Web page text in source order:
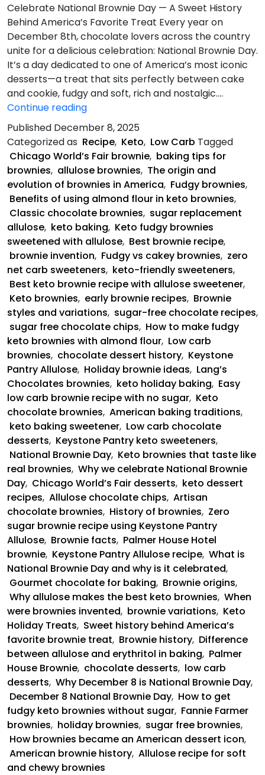
Celebrate National Brownie Day — A Sweet History
Behind America’s Favorite Treat Every year on
December 8th, chocolate lovers across the country
unite for a delicious celebration: National Brownie Day.
It’s a day dedicated to one of America’s most iconic
desserts—a treat that sits perfectly between cake
and cookie, fudgy and soft, rich and nostalgic.…
Continue readingKeto
Fudgy
Brownies
Published December 8, 2025
Categorized as Recipe, Keto, Low Carb Tagged
Chicago World’s Fair brownie, baking tips for
brownies, allulose brownies, The origin and
evolution of brownies in America, Fudgy brownies,
Benefits of using almond flour in keto brownies,
Classic chocolate brownies, sugar replacement
allulose, keto baking, Keto fudgy brownies
sweetened with allulose, Best brownie recipe,
brownie invention, Fudgy vs cakey brownies, zero
net carb sweeteners, keto-friendly sweeteners,
Best keto brownie recipe with allulose sweetener,
Keto brownies, early brownie recipes, Brownie
styles and variations, sugar-free chocolate recipes,
sugar free chocolate chips, How to make fudgy
keto brownies with almond flour, Low carb
brownies, chocolate dessert history, Keystone
Pantry Allulose, Holiday brownie ideas, Lang’s
Chocolates brownies, keto holiday baking, Easy
low carb brownie recipe with no sugar, Keto
chocolate brownies, American baking traditions,
keto baking sweetener, Low carb chocolate
desserts, Keystone Pantry keto sweeteners,
National Brownie Day, Keto brownies that taste like
real brownies, Why we celebrate National Brownie
Day, Chicago World’s Fair desserts, keto dessert
recipes, Allulose chocolate chips, Artisan
chocolate brownies, History of brownies, Zero
sugar brownie recipe using Keystone Pantry
Allulose, Brownie facts, Palmer House Hotel
brownie, Keystone Pantry Allulose recipe, What is
National Brownie Day and why is it celebrated,
Gourmet chocolate for baking, Brownie origins,
Why allulose makes the best keto brownies, When
were brownies invented, brownie variations, Keto
Holiday Treats, Sweet history behind America’s
favorite brownie treat, Brownie history, Difference
between allulose and erythritol in baking, Palmer
House Brownie, chocolate desserts, low carb
desserts, Why December 8 is National Brownie Day,
December 8 National Brownie Day, How to get
fudgy keto brownies without sugar, Fannie Farmer
brownies, holiday brownies, sugar free brownies,
How brownies became an American dessert icon,
American brownie history, Allulose recipe for soft
and chewy brownies